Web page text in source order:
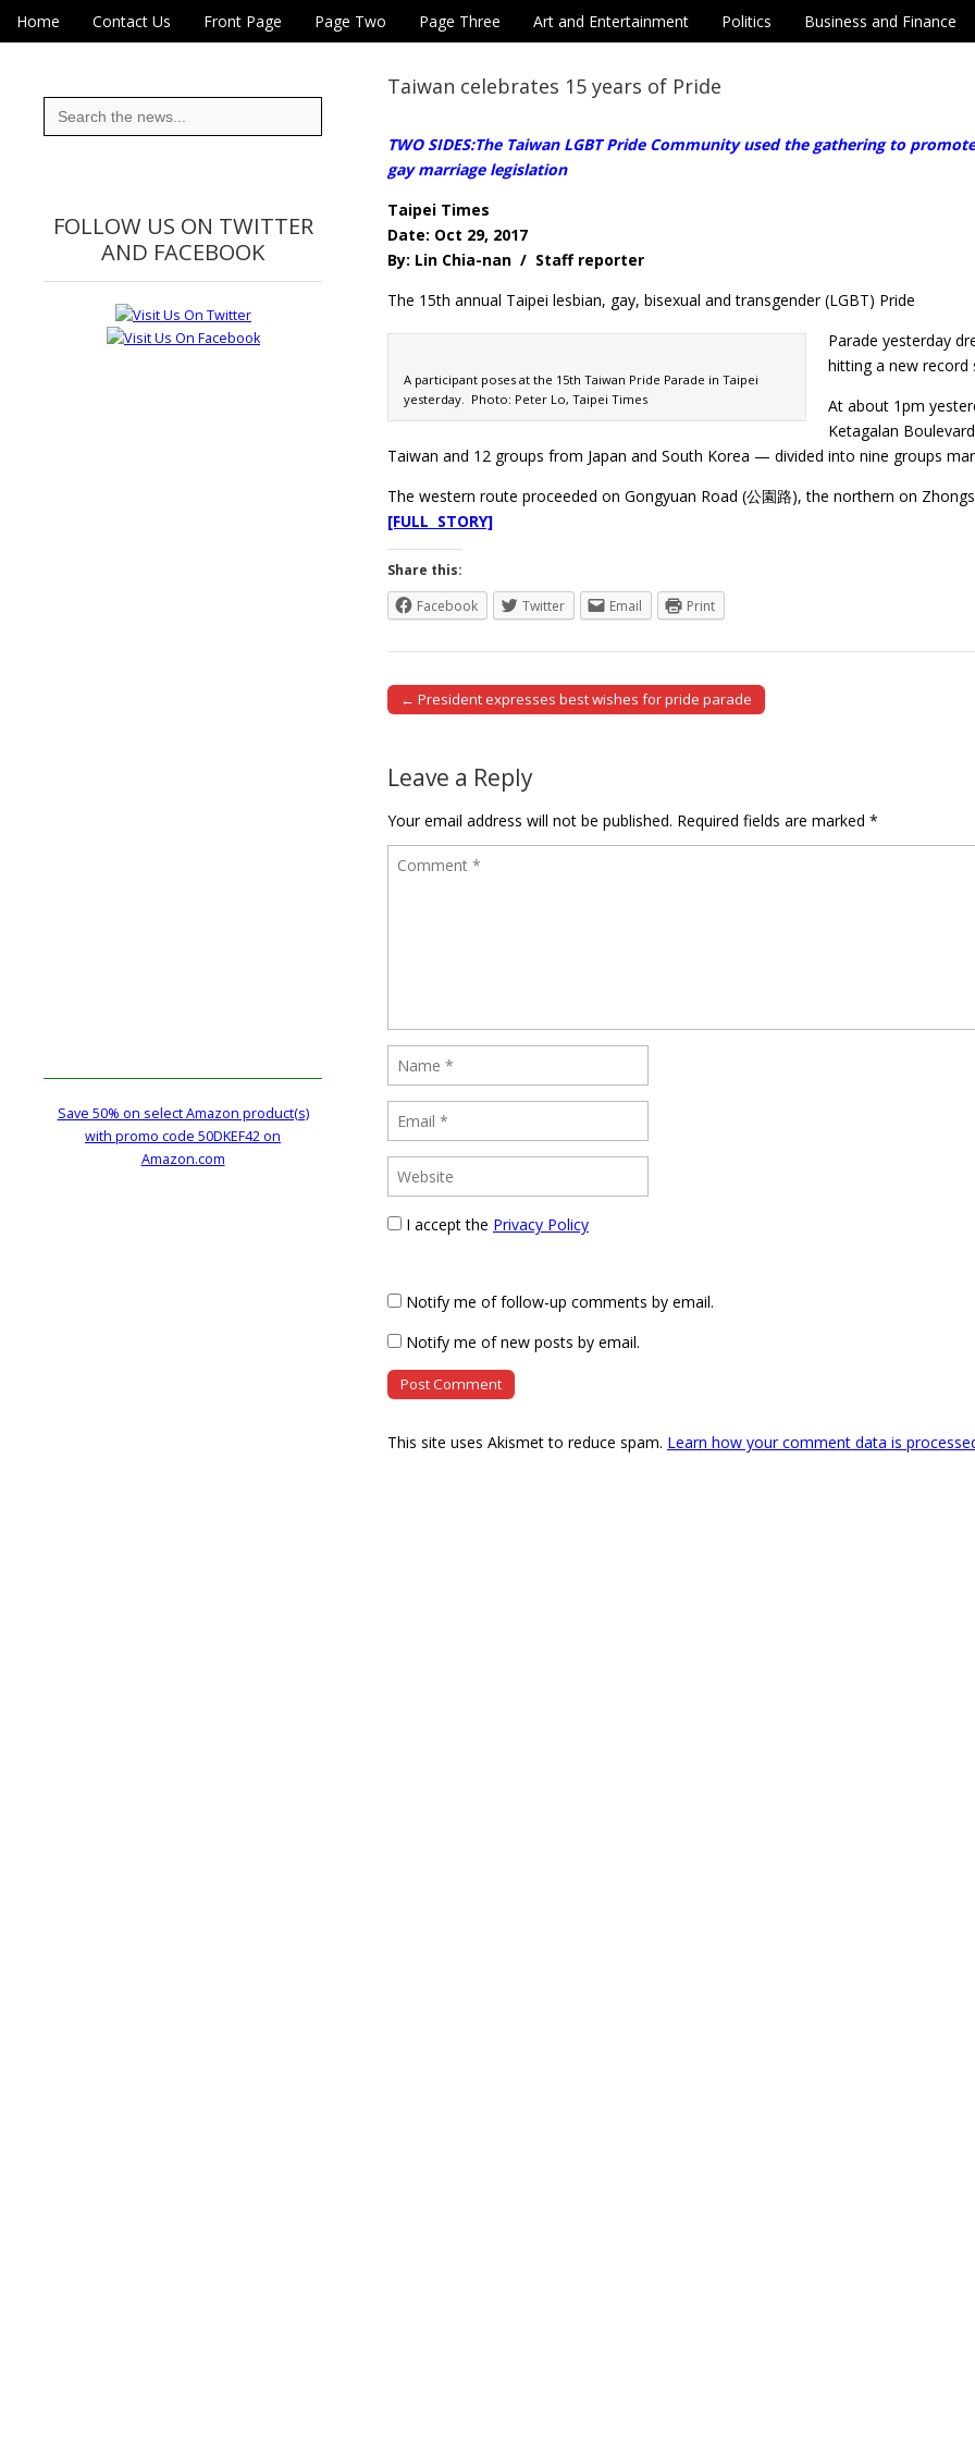
Eye On Taiwan
Main menu
Skip to content
Home Contact Us Front Page Page Two Page Three Art and Entertainment Politics Business and Finance
Taiwan celebrates 15 years of Pride
TWO SIDES:The Taiwan LGBT Pride Community used the gathering to
gay marriage legislation
Taipei Times
Date: Oct 29, 2017
By: Lin Chia-nan / Staff reporter
The 15th annual Taipei lesbian, gay, bisexual and transgender (LGBT) Pride
A participant poses at the 15th Taiwan Pride Parade in Taipei
yesterday. Photo: Peter Lo, Taipei Times
Parade yesterday
hitting a new record
At about 1pm
Ketagalan
Taiwan and 12 groups from Japan and South Korea — divided into nine groups
The western route proceeded on Gongyuan Road (公園路), the northern on
[FULL STORY]
Share this:
Facebook
Twitter Email Print
Post navigation
← President expresses best wishes for pride parade
Leave a Reply
Your email address will not be published. Required fields are marked *
I accept the Privacy Policy
Notify me of follow-up comments by email.
Notify me of new posts by email.
This site uses Akismet to reduce spam. Learn how your comment data is
Search
for:
FOLLOW US ON TWITTER
AND FACEBOOK
Save 50% on select Amazon product(s)
with promo code 50DKEF42 on
Amazon.com